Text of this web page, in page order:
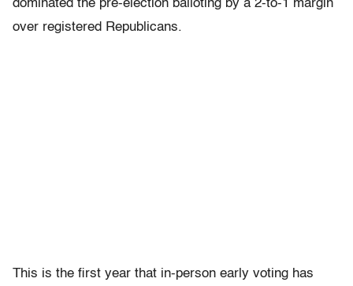
dominated the pre-election balloting by a 2-to-1 margin
over registered Republicans.
This is the first year that in-person early voting has